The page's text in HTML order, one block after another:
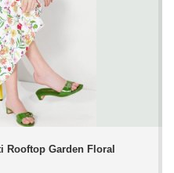
Rooftop Garden Floral